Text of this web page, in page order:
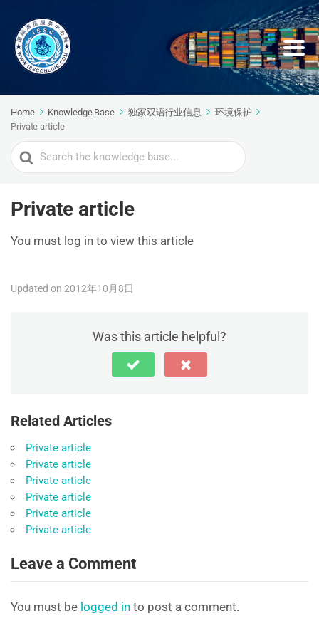
Home Knowledge Base 独家双语行业信息
环境保护
Private article
Search
For
Private article
You must log in to view this article
Updated on 2012年10月8日
Was this article helpful?
Related Articles
Private article
Private article
Private article
Private article
Private article
Private article
Leave a Comment
You must be logged in to post a comment.